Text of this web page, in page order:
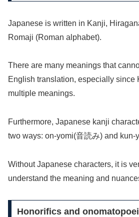
Japanese is written in Kanji,
Romaji (Roman alphabet).
There are many meanings that
English translation, especially since
multiple meanings.
Furthermore, Japanese kanji
two ways: on-yomi(音読み) and kun-
Without Japanese characters, it is
understand the meaning and
Honorifics and